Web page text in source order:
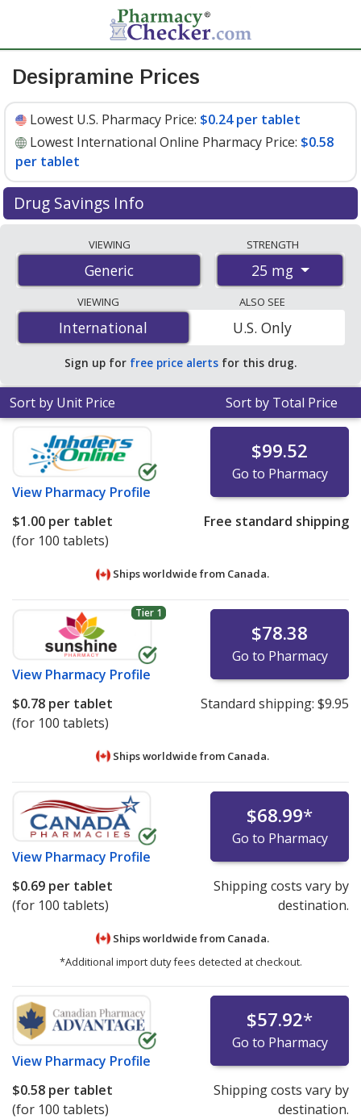
Desipramine Prices
Lowest U.S. Pharmacy Price: $0.24 per tablet
Lowest International Online Pharmacy Price: $0.58
per tablet
Drug Savings Info
international online pharmacies, U.S. mail-order
pharmacies, and discount coupon programs. The
lowest available price for desipramine 25 mg is$0.24
per tabletfor 90 tablets at U.S. pharmacies. You save
34% off the average U.S. pharmacy retail price of $0.37
per tablet for 90 tablets.
VIEWING
Generic
STRENGTH
25 mg
VIEWING
International
International
ALSO SEE
U.S. Only
Sign up for free price alerts for this drug.
Sort by Unit Price Sort by Total Price
View Pharmacy Profile
$99.52
Go to Pharmacy
$1.00 per tablet
(for 100 tablets)
Free standard shipping
Ships worldwide from Canada.
Tier 1
View Pharmacy Profile
$78.38
Go to Pharmacy
$0.78 per tablet
(for 100 tablets)
Standard shipping: $9.95
Ships worldwide from Canada.
View Pharmacy Profile
$68.99*
Go to Pharmacy
$0.69 per tablet
(for 100 tablets)
Shipping costs vary by
destination.
Ships worldwide from Canada.
*Additional import duty fees detected at checkout.
View Pharmacy Profile
$57.92*
Go to Pharmacy
$0.58 per tablet
(for 100 tablets)
Shipping costs vary by
destination.